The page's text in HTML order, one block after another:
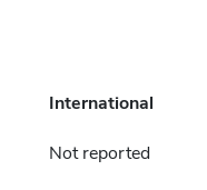
International
Not reported